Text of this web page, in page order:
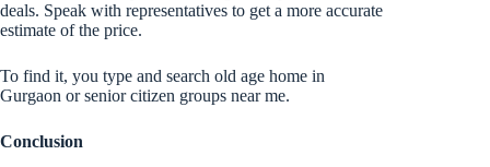
deals. Speak with representatives to get a more accurate
estimate of the price.
To find it, you type and search old age home in
Gurgaon or senior citizen groups near me.
Conclusion